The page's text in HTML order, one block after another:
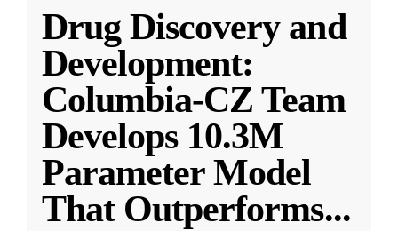
Drug Discovery and
Development:
Columbia-CZ Team
Develops 10.3M
Parameter Model
That Outperforms...